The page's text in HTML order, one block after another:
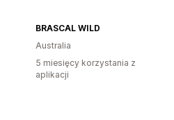
BRASCAL WILD
Australia
5 miesięcy korzystania z
aplikacji